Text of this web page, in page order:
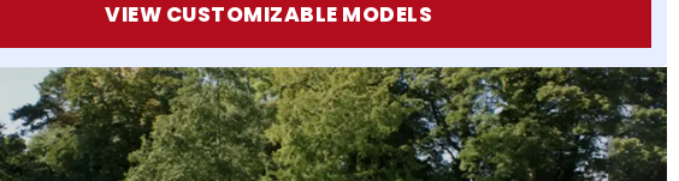
VIEW CUSTOMIZABLE MODELS